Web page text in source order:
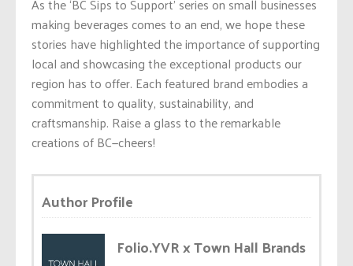
making beverages comes to an end, we hope these
stories have highlighted the importance of supporting
local and showcasing the exceptional products our
region has to offer. Each featured brand embodies a
commitment to quality, sustainability, and
craftsmanship. Raise a glass to the remarkable
creations of BC—cheers!
Author Profile
Folio.YVR x Town Hall Brands